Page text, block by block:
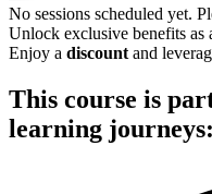
No sessions scheduled yet.
Unlock exclusive benefits as
Enjoy a discount and
This course is
learning journeys: